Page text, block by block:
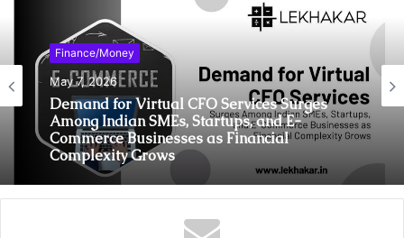
Finance/Money
May 7, 2026
Demand for Virtual CFO Services Surges
Among Indian SMEs, Startups, and E-
Commerce Businesses as Financial
Complexity Grows